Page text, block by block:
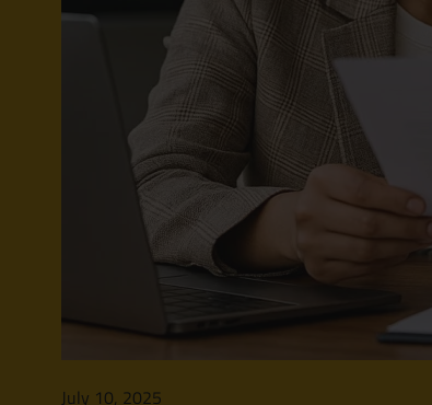
July 10, 2025